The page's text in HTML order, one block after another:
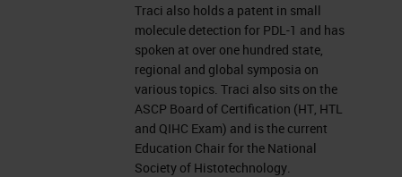
To do so, simply type them into the
“ask a question” box and click on
the send button. We'll answer as
many questions as we have time
for at the end of the presentation. If
you have trouble seeing or hearing
Traci also holds a patent in small
molecule detection for PDL-1 and has
spoken at over one hundred state,
regional and global symposia on
various topics. Traci also sits on the
ASCP Board of Certification (HT, HTL
and QIHC Exam) and is the current
Education Chair for the National
Society of Histotechnology.